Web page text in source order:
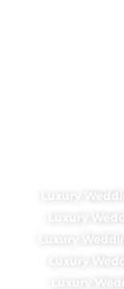
Luxury
Luxury
Luxury
Luxury
Luxury